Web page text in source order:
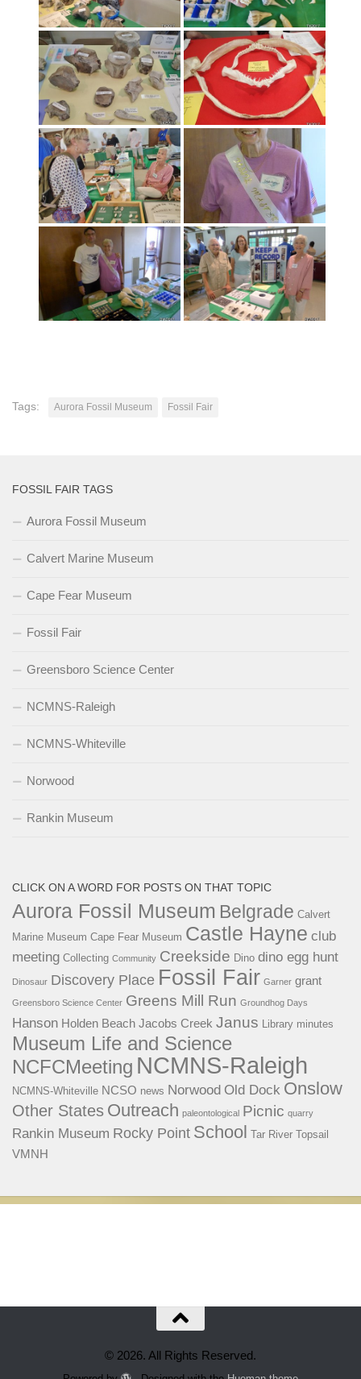
Tags: Aurora Fossil Museum Fossil Fair
FOSSIL FAIR TAGS
Aurora Fossil Museum
Calvert Marine Museum
Cape Fear Museum
Fossil Fair
Greensboro Science Center
NCMNS-Raleigh
NCMNS-Whiteville
Norwood
Rankin Museum
CLICK ON A WORD FOR POSTS ON THAT TOPIC
Aurora Fossil Museum Belgrade Calvert
Marine Museum Cape Fear Museum Castle Hayne club
meeting Collecting Community Creekside Dino dino egg hunt
Dinosaur Discovery Place Fossil Fair Garner grant
Greensboro Science Center Greens Mill Run Groundhog Days
Hanson Holden Beach Jacobs Creek Janus Library minutes
Museum Life and Science
NCFCMeeting NCMNS-Raleigh
NCMNS-Whiteville NCSO news Norwood Old Dock Onslow
Other States Outreach paleontological Picnic quarry
Rankin Museum Rocky Point School Tar River Topsail
VMNH
© 2026. All Rights Reserved.